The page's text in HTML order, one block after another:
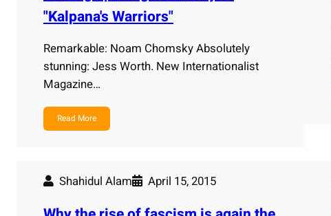
"Kalpana's Warriors"
Remarkable: Noam Chomsky Absolutely
stunning: Jess Worth. New Internationalist
Magazine…
Read More
Shahidul Alam April 15, 2015